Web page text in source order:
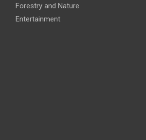
Forestry and Nature
Entertainment